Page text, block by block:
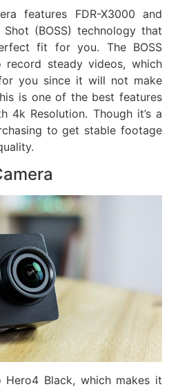
features FDR-X3000 and
(BOSS) technology that
fit for you. The BOSS
steady videos, which
you since it will not make
is one of the best features
4k Resolution. Though it’s a
to get stable footage
Black, which makes it